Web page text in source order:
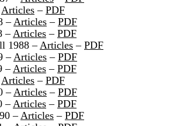
Articles – PDF
–Articles – PDF
– Articles – PDF
1988 –Articles – PDF
–Articles – PDF
– Articles – PDF
Articles – PDF
–Articles – PDF
– Articles – PDF
– Articles – PDF